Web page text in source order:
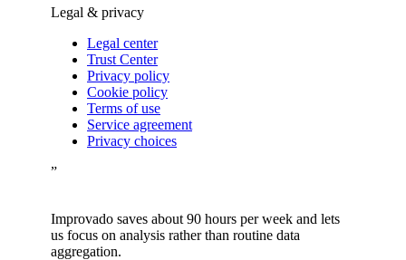
Legal & privacy
Legal center
Trust Center
Privacy policy
Cookie policy
Terms of use
Service agreement
Privacy choices
”
Improvado saves about 90 hours per week and lets
us focus on analysis rather than routine data
aggregation.